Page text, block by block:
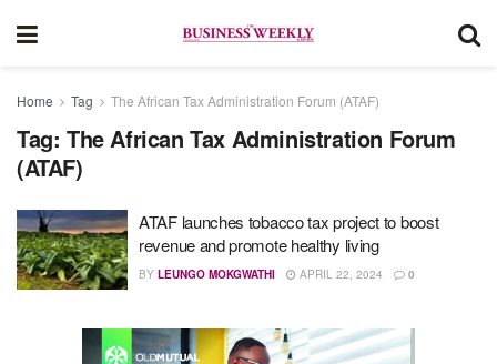
Home Tag The African Tax Administration Forum (ATAF)
Tag: The African Tax Administration Forum
(ATAF)
ATAF launches tobacco tax project to boost
revenue and promote healthy living
BY LEUNGO MOKGWATHI APRIL 22, 2024 0